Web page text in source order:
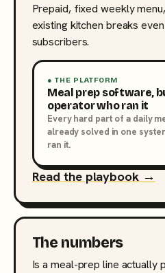
Prepaid, fixed weekly
existing kitchen breaks
subscribers.
● THE PLATFORM
Meal prep software,
operator who ran it
Every hard part of a daily
already solved in one
ran it.
Read the playbook →
The numbers
Is a meal-prep line actually